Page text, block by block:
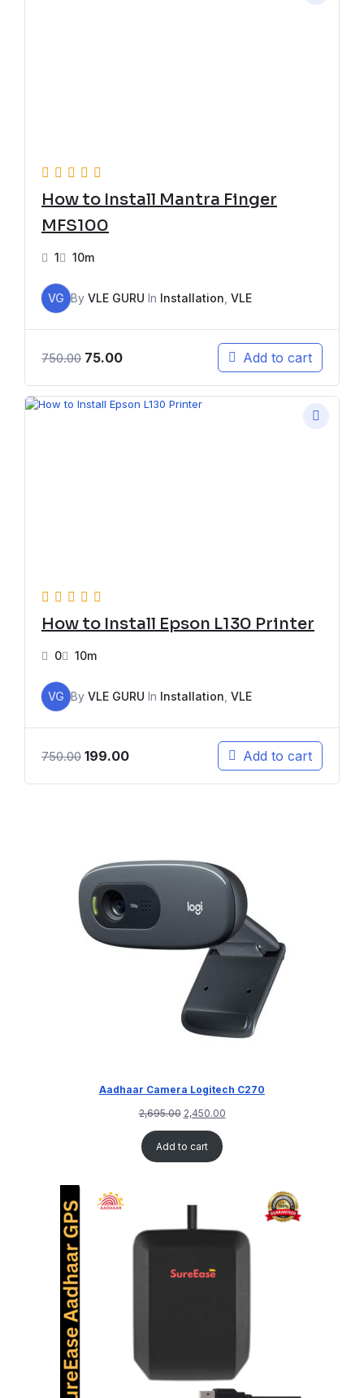
How to Install Mantra Finger
MFS100
1 10m
VG By VLE GURU In Installation VLE
750.00 75.00 Add to cart
How to Install Epson L130 Printer
0 10m
VG By VLE GURU In Installation, VLE
750.00 199.00 Add to cart
Aadhaar Camera Logitech C270
2,695.00 2,450.00
Add to cart